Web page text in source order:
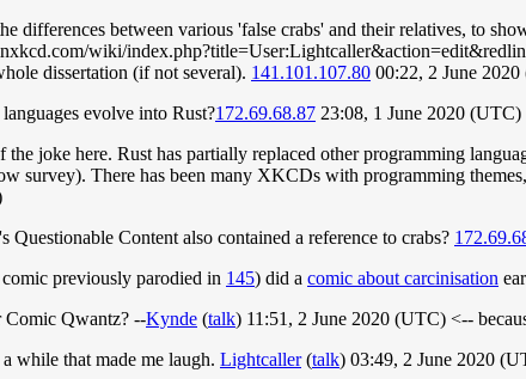
differences between various 'false crabs' and their relatives, to
wiki/
dissertation (if not several). 141.101.107.80 00:22, 2 June
evolve into Rust?172.69.68.87 23:08, 1 June 2020 (UTC)
joke here. Rust has partially replaced other programming
survey). There has been many XKCDs with programming
Questionable Content also contained a reference to crabs?
previously parodied in 145) did a comic about carcinisation
Qwantz? --Kynde (talk) 11:51, 2 June 2020 (UTC) <--
while that made me laugh. Lightcaller(talk) 03:49, 2 June 2020